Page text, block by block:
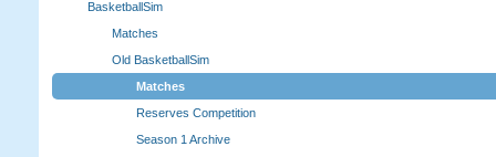
BasketballSim
Matches
Old BasketballSim
Matches
Reserves Competition
Season 1 Archive